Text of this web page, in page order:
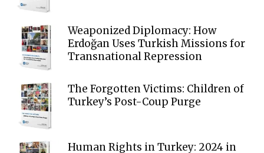
Weaponized Diplomacy: How
Erdoğan Uses Turkish Missions for
Transnational Repression
The Forgotten Victims: Children of
Turkey’s Post-Coup Purge
Human Rights in Turkey: 2024 in